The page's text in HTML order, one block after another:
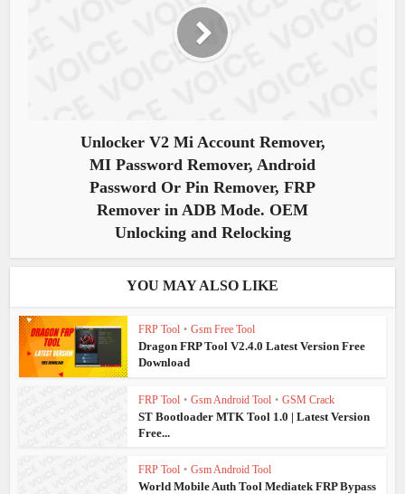
Unlocker V2 Mi Account Remover,
MI Password Remover, Android
Password Or Pin Remover, FRP
Remover in ADB Mode. OEM
Unlocking and Relocking
YOU MAY ALSO LIKE
FRP Tool • Gsm Free Tool
Dragon FRP Tool V2.4.0 Latest Version Free
Download
FRP Tool • Gsm Android Tool • GSM Crack
ST Bootloader MTK Tool 1.0 | Latest Version
Free...
FRP Tool • Gsm Android Tool
World Mobile Auth Tool Mediatek FRP Bypass